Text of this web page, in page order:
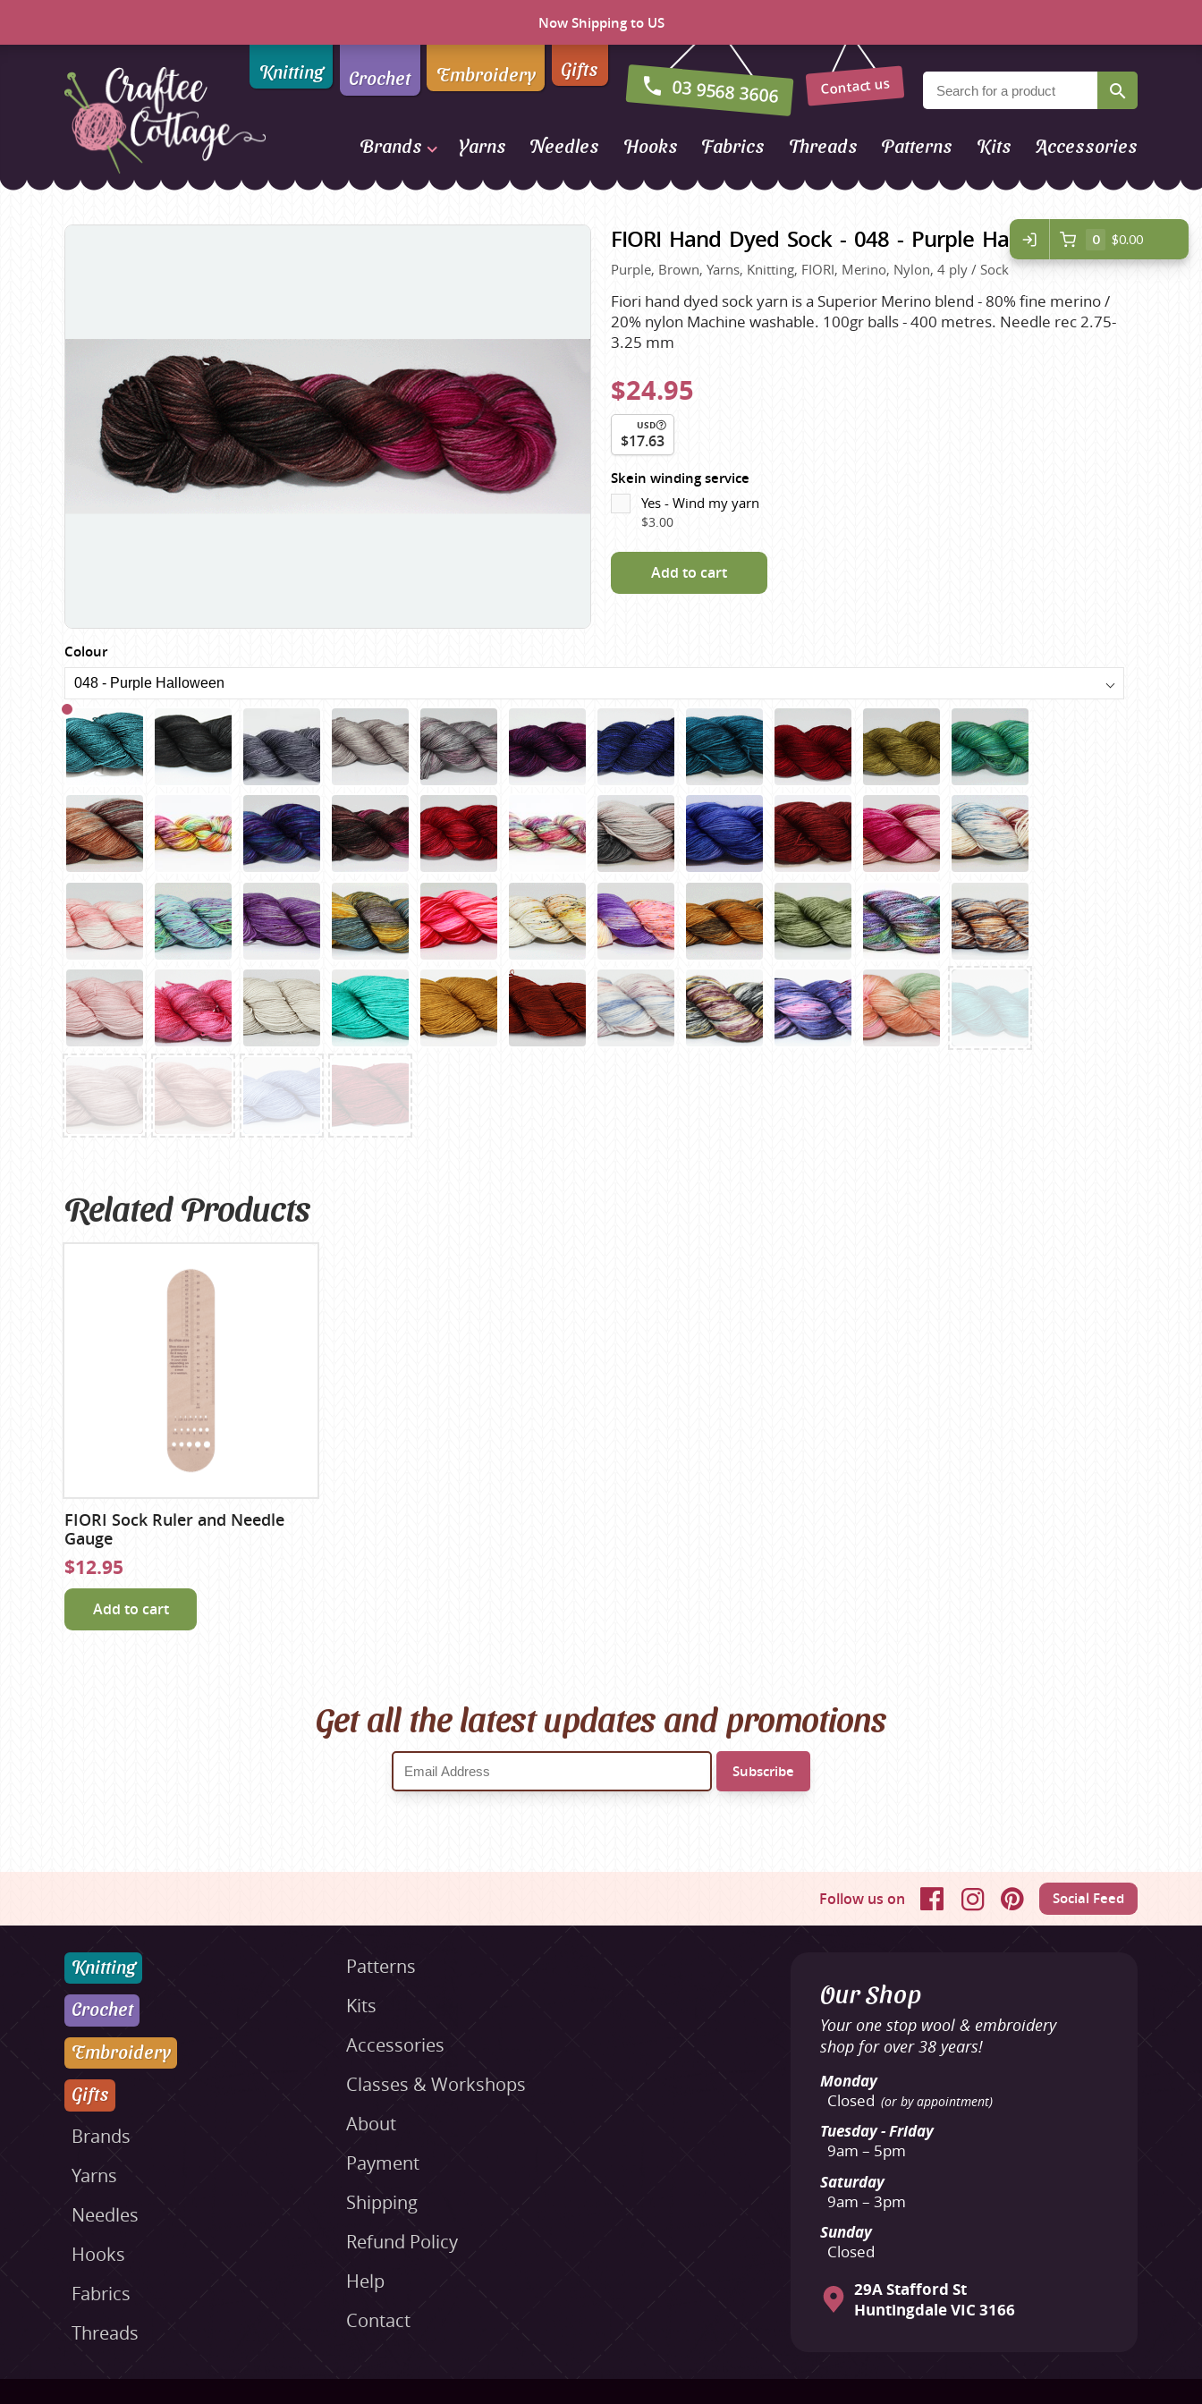
Now Shipping to US
Craftee
Knitting Crochet Embroidery Gifts
03 9568 3606 Contact us
Brands
Addi
Alpaca Yarns of New
Bambini
Bellissimo
Birch
Butterfly Greek
Chaska Yarns
CIRCULO
DMC
Ella Rae
Heirloom
Juniper Moon Farm
Katia
KFI
King Cole
Naturally Yarns of New
Rosarios 4
Scheepjes
Sesia Yarns
Shepherd
Shepherds Bush
Wool Addicts by Lang
Yarns Needles Hooks Fabrics Threads Patterns Kits Accessories
FIORI Hand Dyed Sock - 048 - Purple Halloween
Purple, Brown, Yarns, Knitting, FIORI, Merino, Nylon, 4 ply / Sock
Fiori hand dyed sock yarn is a Superior Merino blend - 80% fine merino /
20% nylon Machine washable. 100gr balls - 400 metres. Needle rec 2.75-
3.25 mm
$24.95
USD
$17.63
Yes - Wind my yarn
$3.00
Skein winding service
Add to cart
Colour
Related Products
FIORI Sock Ruler and Needle
Gauge
$12.95
Add to cart
Get all the latest updates and promotions
Follow us on FacebookInstagramPinterestSocial Feed
Knitting
Crochet
Embroidery
Gifts
Brands
Yarns
Needles
Hooks
Fabrics
Threads
Patterns
Kits
Accessories
Classes & Workshops
About
Payment
Shipping
Refund Policy
Help
Contact
Our Shop
Your one stop wool & embroidery
shop for over 38 years!
Monday
Closed (or by appointment)
Tuesday - Friday
9am – 5pm
Saturday
9am – 3pm
Sunday
Closed
29A Stafford St
Huntingdale VIC 3166
0 $0.00